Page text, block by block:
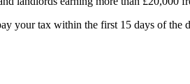
your tax within the first 15 days of the